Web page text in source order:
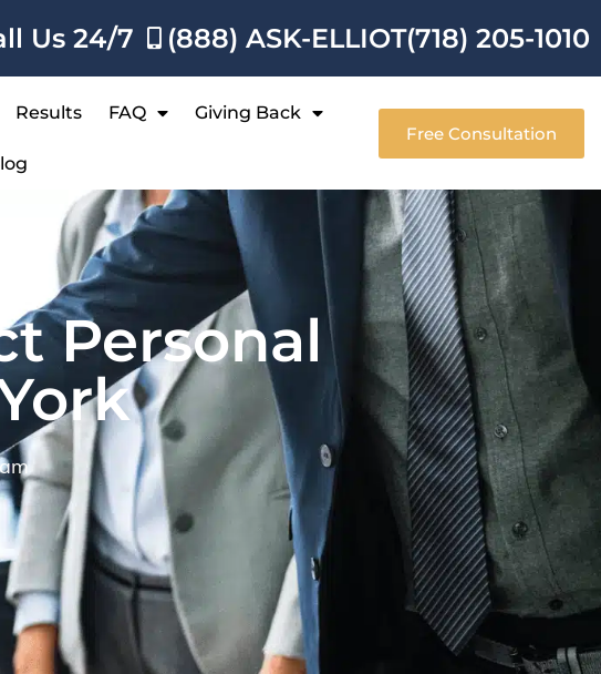
Us 24/7 (888) ASK-ELLIOT(718) 205-1010
Results FAQ Giving Back
Free Consultation
Personal